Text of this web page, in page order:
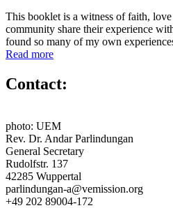
This booklet is a witness of faith,
community share their experience
found so many of my own
Read more
Contact:
photo: UEM
Rev. Dr. Andar Parlindungan
General Secretary
Rudolfstr. 137
42285 Wuppertal
parlindungan-a@vemission.org
+49 202 89004-172